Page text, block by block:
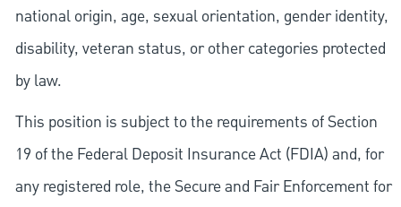
national origin, age, sexual orientation, gender identity,
disability, veteran status, or other categories protected
by law.
This position is subject to the requirements of Section
19 of the Federal Deposit Insurance Act (FDIA) and, for
any registered role, the Secure and Fair Enforcement for